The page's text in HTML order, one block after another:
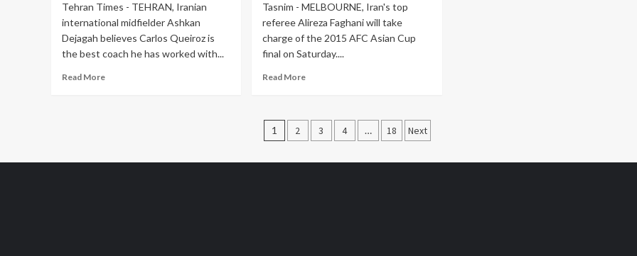
Tehran Times - TEHRAN, Iranian
international midfielder Ashkan
Dejagah believes Carlos Queiroz is
the best coach he has worked with...
Read More
Tasnim - MELBOURNE, Iran's top
referee Alireza Faghani will take
charge of the 2015 AFC Asian Cup
final on Saturday....
Read More
Posts
1 2 3 4 … 18 Next